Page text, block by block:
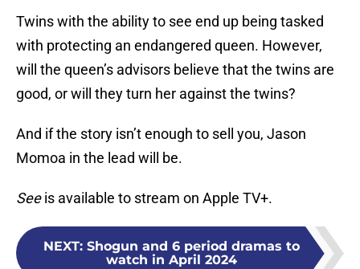
Twins with the ability to see end up being tasked
with protecting an endangered queen. However,
will the queen’s advisors believe that the twins are
good, or will they turn her against the twins?
And if the story isn’t enough to sell you, Jason
Momoa in the lead will be.
Seeis available to stream on Apple TV+.
NEXT: Shogun and 6 period dramas to
watch in April 2024